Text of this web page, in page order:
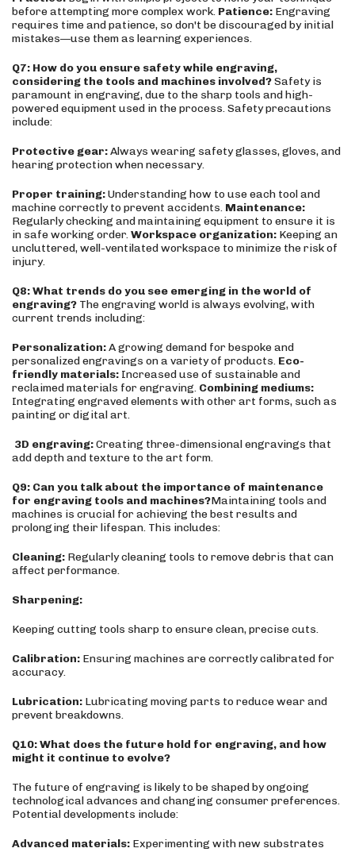
before attempting more complex work. Patience: Engraving
requires time and patience, so don't be discouraged by initial
mistakes—use them as learning experiences.
Q7: How do you ensure safety while engraving,
considering the tools and machines involved?Safety is
paramount in engraving, due to the sharp tools and high-
powered equipment used in the process. Safety precautions
include:
Protective gear:Always wearing safety glasses, gloves, and
hearing protection when necessary.
Proper training:Understanding how to use each tool and
machine correctly to prevent accidents. Maintenance:
Regularly checking and maintaining equipment to ensure it is
in safe working order.Workspace organization: Keeping an
uncluttered, well-ventilated workspace to minimize the risk of
injury.
Q8: What trends do you see emerging in the world of
engraving? The engraving world is always evolving, with
current trends including:
Personalization:A growing demand for bespoke and
personalized engravings on a variety of products. Eco-
friendly materials: Increased use of sustainable and
reclaimed materials for engraving. Combining mediums:
Integrating engraved elements with other art forms, such as
painting or digital art.
3D engraving:Creating three-dimensional engravings that
add depth and texture to the art form.
Q9: Can you talk about the importance of maintenance
for engraving tools and machines?Maintaining tools and
machines is crucial for achieving the best results and
prolonging their lifespan. This includes:
Cleaning: Regularly cleaning tools to remove debris that can
affect performance.
Sharpening:
Keeping cutting tools sharp to ensure clean, precise cuts.
Calibration: Ensuring machines are correctly calibrated for
accuracy.
Lubrication: Lubricating moving parts to reduce wear and
prevent breakdowns.
Q10: What does the future hold for engraving, and how
might it continue to evolve?
The future of engraving is likely to be shaped by ongoing
technological advances and changing consumer preferences.
Potential developments include:
Advanced materials: Experimenting with new substrates